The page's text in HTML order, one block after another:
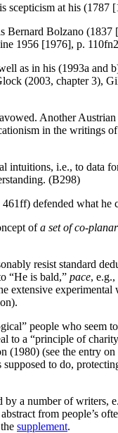
at his
Bolzano
1956 [1976], p.
as in his (1993a
(2003, chapter 3),
Another
in the writings
intuitions, i.e., to data
(B298)
defended what
ofa set of co-
resist standard
“He is bald,” pace, e.g.,
people who
a “principle of
(1980) (see the entry on
to do,
a number of
from people’s
supplement.